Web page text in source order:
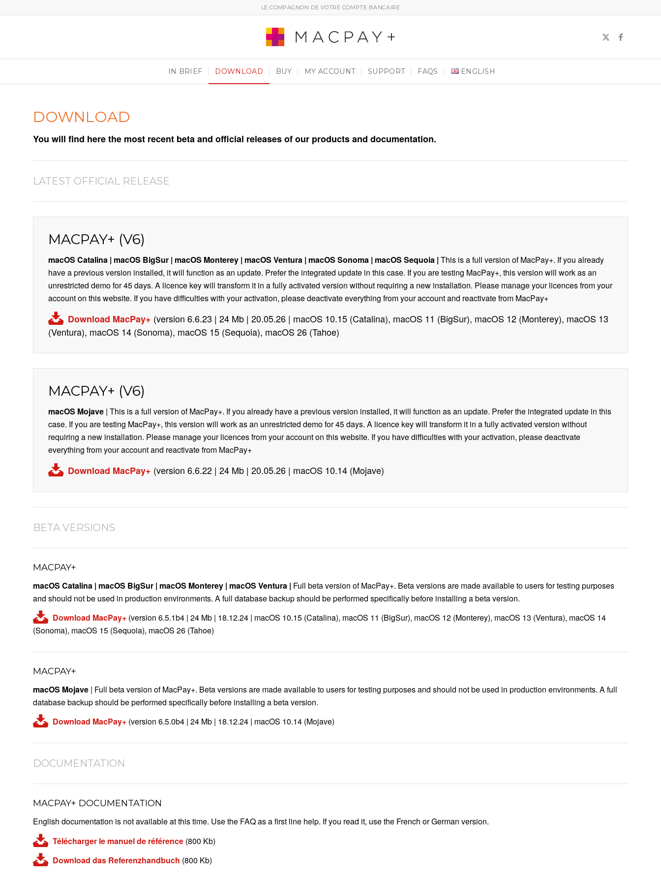
LE COMPAGNON DE VOTRE COMPTE BANCAIRE
IN BRIEF DOWNLOAD BUY MY ACCOUNT SUPPORT FAQS ENGLISH
DOWNLOAD
You will find here the most recent beta and official releases of our products and documentation.
LATEST OFFICIAL RELEASE
MACPAY+ (V6)
macOS Catalina | macOS BigSur | macOS Monterey | macOS Ventura | macOS Sonoma | macOS Sequoia | This is a full version of MacPay+. If you already
have a previous version installed, it will function as an update. Prefer the integrated update in this case. If you are testing MacPay+, this version will work as an
unrestricted demo for 45 days. A licence key will transform it in a fully activated version without requiring a new installation. Please manage your licences from your
account on this website. If you have difficulties with your activation, please deactivate everything from your account and reactivate from MacPay+
Download MacPay+ (version 6.6.23 | 24 Mb | 20.05.26 | macOS 10.15 (Catalina), macOS 11 (BigSur), macOS 12 (Monterey), macOS 13
(Ventura), macOS 14 (Sonoma), macOS 15 (Sequoia), macOS 26 (Tahoe)
MACPAY+ (V6)
macOS Mojave | This is a full version of MacPay+. If you already have a previous version installed, it will function as an update. Prefer the integrated update in this
case. If you are testing MacPay+, this version will work as an unrestricted demo for 45 days. A licence key will transform it in a fully activated version without
requiring a new installation. Please manage your licences from your account on this website. If you have difficulties with your activation, please deactivate
everything from your account and reactivate from MacPay+
Download MacPay+ (version 6.6.22 | 24 Mb | 20.05.26 | macOS 10.14 (Mojave)
BETA VERSIONS
MACPAY+
macOS Catalina | macOS BigSur | macOS Monterey | macOS Ventura | Full beta version of MacPay+. Beta versions are made available to users for testing purposes
and should not be used in production environments. A full database backup should be performed specifically before installing a beta version.
Download MacPay+ (version 6.5.1b4 | 24 Mb | 18.12.24 | macOS 10.15 (Catalina), macOS 11 (BigSur), macOS 12 (Monterey), macOS 13 (Ventura), macOS 14
(Sonoma), macOS 15 (Sequoia), macOS 26 (Tahoe)
MACPAY+
macOS Mojave | Full beta version of MacPay+. Beta versions are made available to users for testing purposes and should not be used in production environments. A full
database backup should be performed specifically before installing a beta version.
Download MacPay+ (version 6.5.0b4 | 24 Mb | 18.12.24 | macOS 10.14 (Mojave)
DOCUMENTATION
MACPAY+ DOCUMENTATION
English documentation is not available at this time. Use the FAQ as a first line help. If you read it, use the French or German version.
Télécharger le manuel de référence (800 Kb)
Download das Referenzhandbuch (800 Kb)